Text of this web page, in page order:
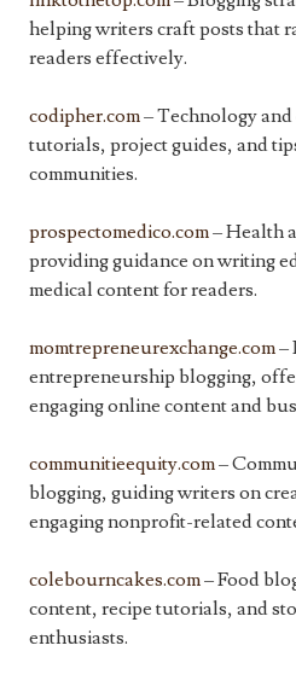
helping writers craft posts that
readers effectively.
codipher.com– Technology
tutorials, project guides, and
communities.
prospectomedico.com– Health
providing guidance on writing
medical content for readers.
momtrepreneurexchange.com–
entrepreneurship blogging,
engaging online content and
communitieequity.com–
blogging, guiding writers on
engaging nonprofit-related
colebourncakes.com– Food
content, recipe tutorials, and
enthusiasts.